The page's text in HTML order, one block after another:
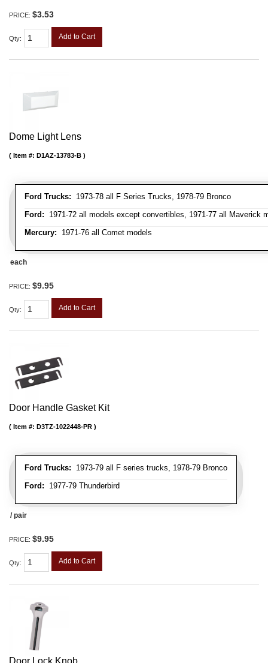
PRICE: $3.53
Qty: Add to Cart
Dome Light Lens
Ford Trucks: 1973-78 all F Series Trucks, 1978-79 Bronco
Ford: 1971-72 all models except convertibles, 1971-77 all Maverick
Mercury: 1971-76 all Comet models
Item #: D1AZ-13783-B
each
PRICE: $9.95
Qty: Add to Cart
Door Handle Gasket Kit
Ford Trucks: 1973-79 all F series trucks, 1978-79 Bronco
Ford: 1977-79 Thunderbird
Item #: D3TZ-1022448-PR
/ pair
PRICE: $9.95
Qty: Add to Cart
Door Lock Knob